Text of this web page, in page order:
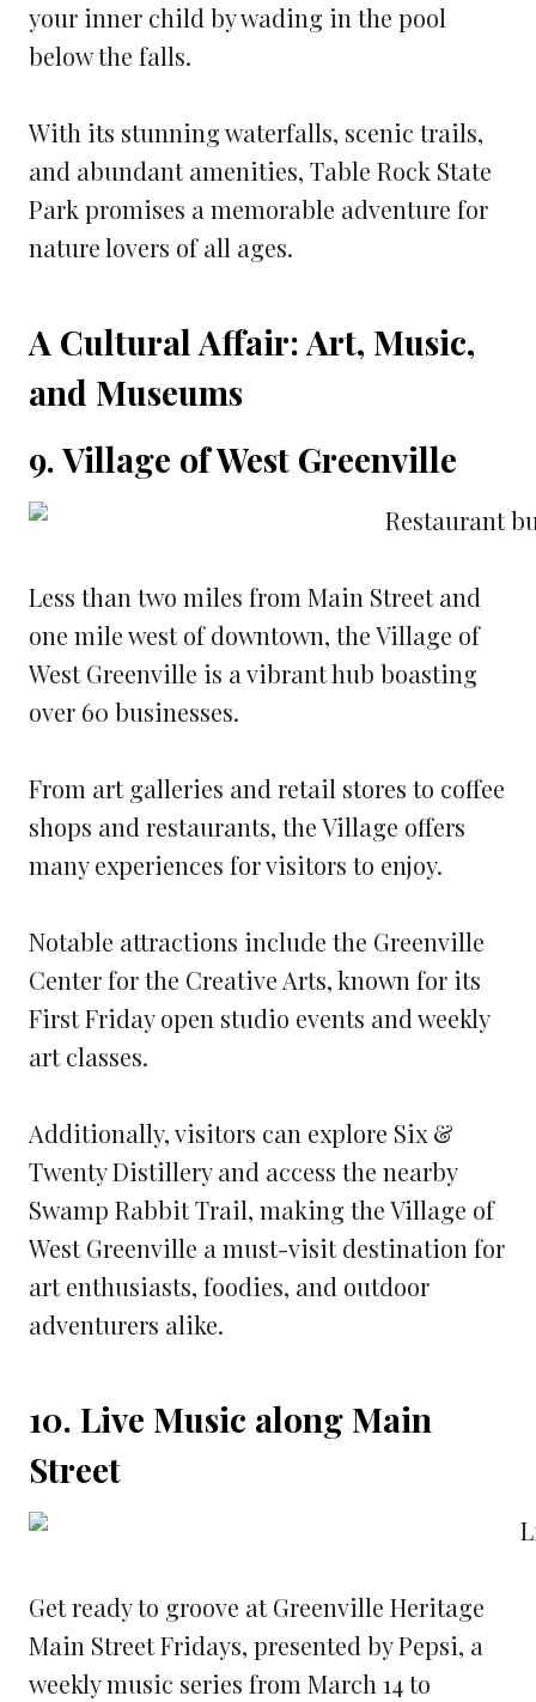
your inner child by wading in the pool
below the falls.
With its stunning waterfalls, scenic trails,
and abundant amenities, Table Rock State
Park promises a memorable adventure for
nature lovers of all ages.
A Cultural Affair: Art, Music,
and Museums
9. Village of West Greenville
Less than two miles from Main Street and
one mile west of downtown, the Village of
West Greenville is a vibrant hub boasting
over 60 businesses.
From art galleries and retail stores to coffee
shops and restaurants, the Village offers
many experiences for visitors to enjoy.
Notable attractions include the Greenville
Center for the Creative Arts, known for its
First Friday open studio events and weekly
art classes.
Additionally, visitors can explore Six &
Twenty Distillery and access the nearby
Swamp Rabbit Trail, making the Village of
West Greenville a must-visit destination for
art enthusiasts, foodies, and outdoor
adventurers alike.
10. Live Music along Main
Street
Get ready to groove at Greenville Heritage
Main Street Fridays, presented by Pepsi, a
weekly music series from March 14 to